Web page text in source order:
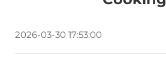
2026-03-30 17:53:00